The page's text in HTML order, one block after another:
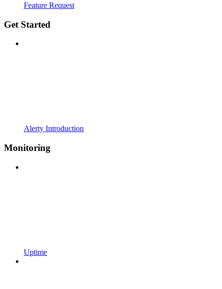
Feature Request
Get Started
Alerty Introduction
Monitoring
Uptime